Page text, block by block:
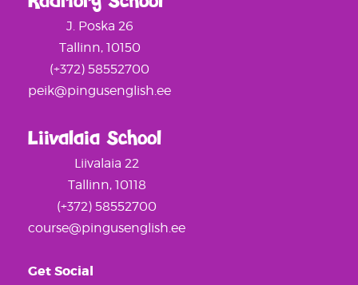
Liivalaia School
Liivalaia 22
Tallinn, 10118
(+372) 58552700
course@pingusenglish.ee
Get Social
J. Poska 26
Tallinn, 10150
(+372) 58552700
peik@pingusenglish.ee